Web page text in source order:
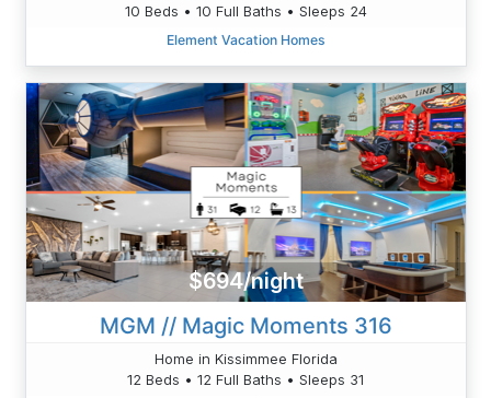
10 Beds • 10 Full Baths • Sleeps 24
Element Vacation Homes
$694/night
MGM // Magic Moments 316
Home in Kissimmee Florida
12 Beds • 12 Full Baths • Sleeps 31